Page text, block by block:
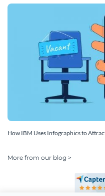
How IBM Uses Infographics to
More from our blog >